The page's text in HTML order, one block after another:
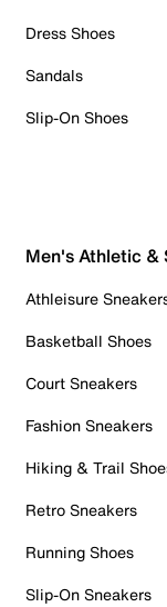
Dress Shoes
Sandals
Slip-On Shoes
Men's Athletic &
Athleisure
Basketball Shoes
Court Sneakers
Fashion Sneakers
Hiking & Trail
Retro Sneakers
Running Shoes
Slip-On Sneakers